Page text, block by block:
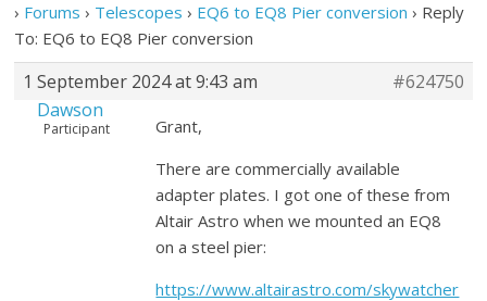
› Forums › Telescopes › EQ6 to EQ8 Pier conversion › Reply
To: EQ6 to EQ8 Pier conversion
1 September 2024 at 9:43 am
#624750
Dawson
Participant
Grant,
There are commercially available
adapter plates. I got one of these from
Altair Astro when we mounted an EQ8
on a steel pier:
https://www.altairastro.com/skywatcher